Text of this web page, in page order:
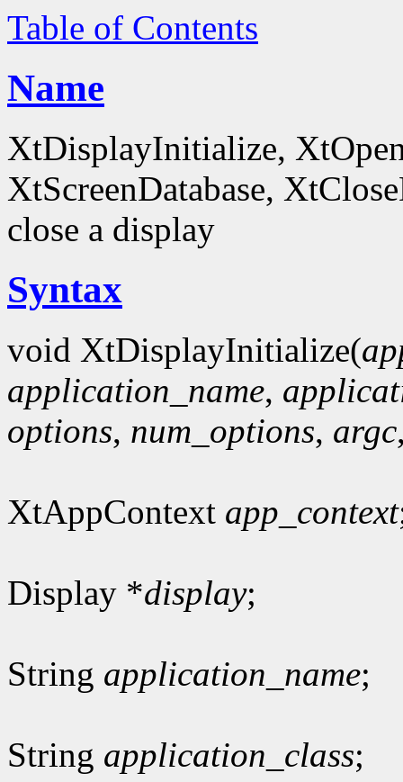
Table of Contents
Name
XtDisplayInitialize,
XtScreenDatabase,
close a display
Syntax
void XtDisplayInitialize(
application_name,
options, num_options, argc
XtAppContext app_context
Display *display;
String application_name;
String application_class;